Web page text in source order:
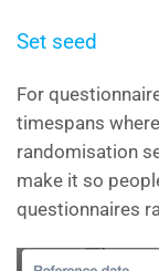
Set seed
For
timespans
randomisation
make it so
questionnaires